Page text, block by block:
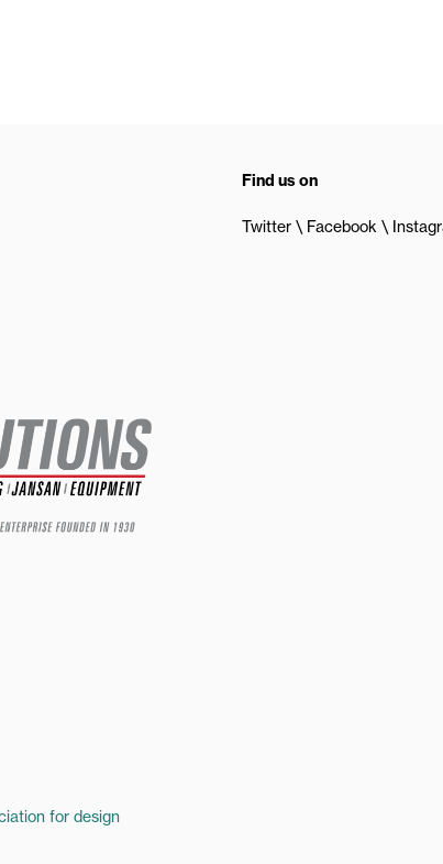
Find us on
Twitter Facebook
for design